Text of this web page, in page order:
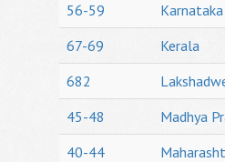
56-59
Karnataka
67-69
Kerala
682
45-48
Madhya
40-44